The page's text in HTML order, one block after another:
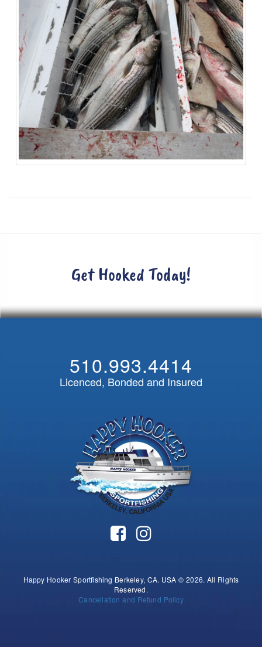
Get Hooked Today!
510.993.4414
Licenced, Bonded and Insured
Happy Hooker Sportfishing Berkeley, CA. USA © 2026. All Rights
Reserved.
Cancellation and Refund Policy